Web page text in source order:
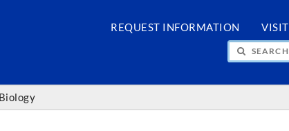
REQUEST INFORMATION VISIT
SEARCH PEOPLE & PAGES